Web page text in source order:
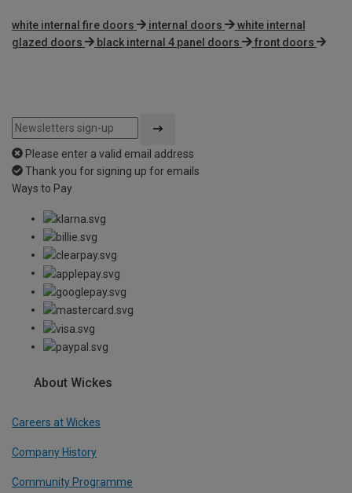
white internal fire doors internal doors
white internal
glazed doors
black internal 4 panel doors front doors
Please enter a valid email address
Thank you for signing up for emails
Ways to Pay
About Wickes
Careers at Wickes
Company History
Community Programme